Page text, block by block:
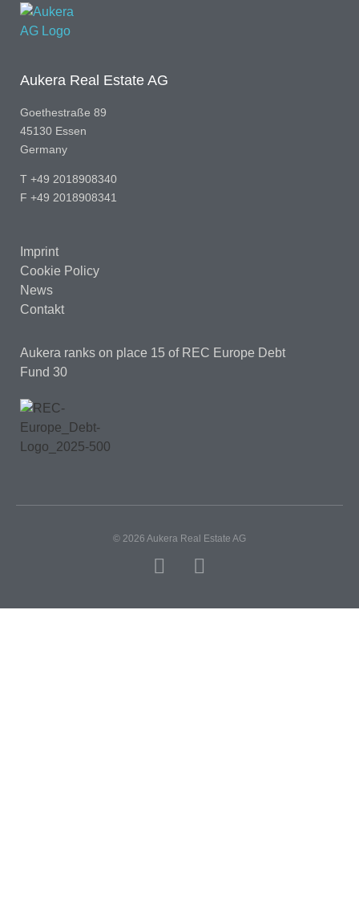
Aukera Real Estate AG
Goethestraße 89
45130 Essen
Germany
T +49 2018908340
F +49 2018908341
Imprint
Cookie Policy
News
Contakt
Aukera ranks on place 15 of REC Europe Debt
Fund 30
© 2026 Aukera Real Estate AG